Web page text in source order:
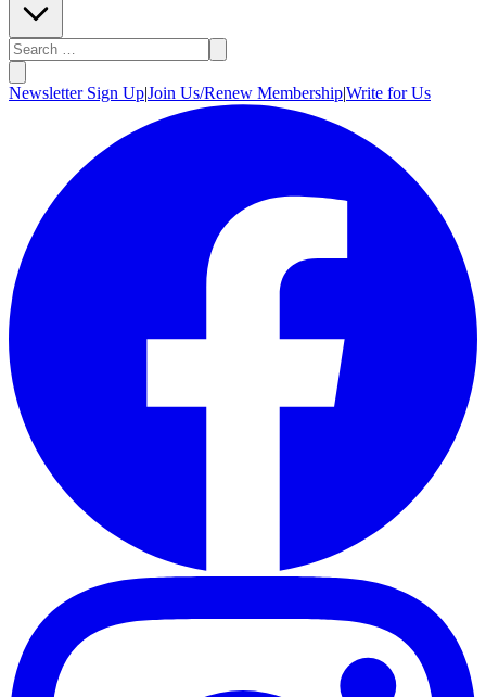
Newsletter Sign Up|Join Us/Renew Membership|Write for Us